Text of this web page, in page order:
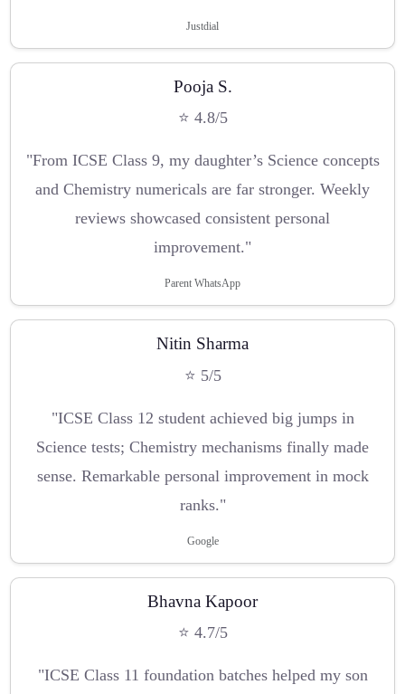
Justdial
Pooja S.
⭐ 4.8/5
"From ICSE Class 9, my daughter’s Science concepts
and Chemistry numericals are far stronger. Weekly
reviews showcased consistent personal
improvement."
Parent WhatsApp
Nitin Sharma
⭐ 5/5
"ICSE Class 12 student achieved big jumps in
Science tests; Chemistry mechanisms finally made
sense. Remarkable personal improvement in mock
ranks."
Google
Bhavna Kapoor
⭐ 4.7/5
"ICSE Class 11 foundation batches helped my son